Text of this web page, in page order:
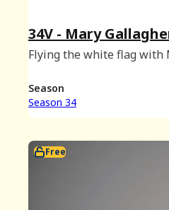
34V - Mary
Flying the white flag with
Season
Season 34
Free